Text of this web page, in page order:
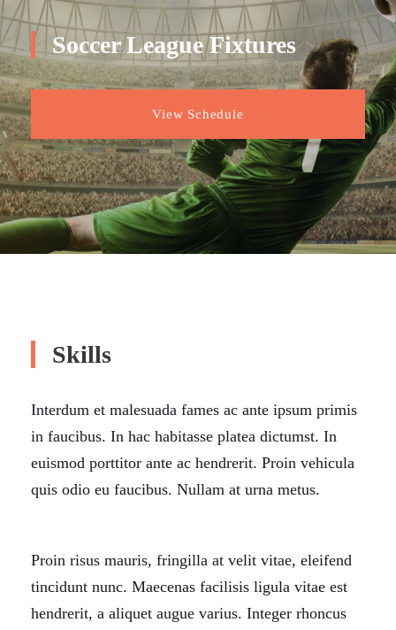
Soccer League Fixtures
View Schedule
Skills
Interdum et malesuada fames ac ante ipsum primis
in faucibus. In hac habitasse platea dictumst. In
euismod porttitor ante ac hendrerit. Proin vehicula
quis odio eu faucibus. Nullam at urna metus.
Proin risus mauris, fringilla at velit vitae, eleifend
tincidunt nunc. Maecenas facilisis ligula vitae est
hendrerit, a aliquet augue varius. Integer rhoncus